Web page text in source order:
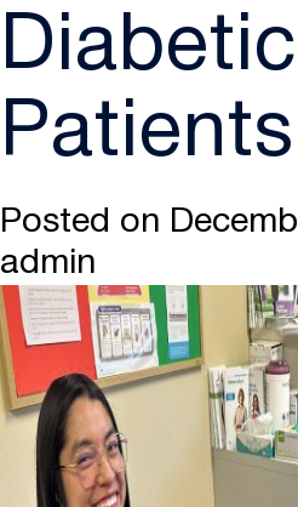
Diabetic
Patients
Posted on
admin